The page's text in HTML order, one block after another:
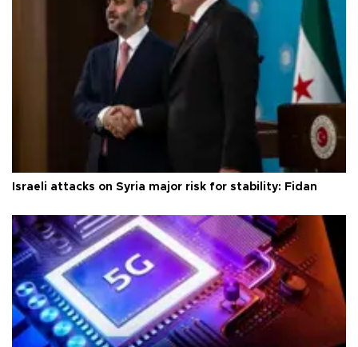
Israeli attacks on Syria major risk for stability: Fidan